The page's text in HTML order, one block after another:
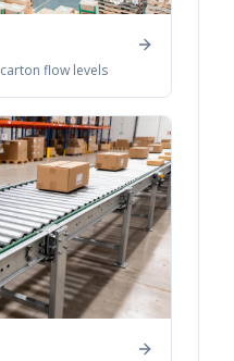
flow levels